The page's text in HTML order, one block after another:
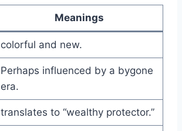
Meanings
colorful and new.
Perhaps influenced by a bygone
era.
translates to “wealthy protector.”